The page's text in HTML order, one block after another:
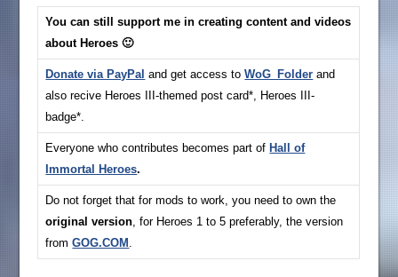
You can still support me in creating content and videos
about Heroes 🙂
Donate via PayPal and get access toWoG_Folder and
also recive Heroes III-themed post card*, Heroes III-
badge*.
Everyone who contributes becomes part of Hall of
Immortal Heroes.
Do not forget that for mods to work, you need to own the
original version , for Heroes 1 to 5 preferably, the version
fromGOG.COM